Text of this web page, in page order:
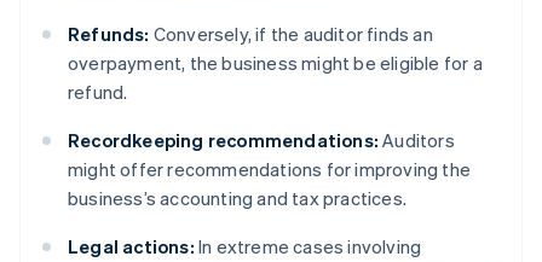
Refunds: Conversely, if the auditor finds an
overpayment, the business might be eligible for a
refund.
Recordkeeping recommendations: Auditors
might offer recommendations for improving the
business’s accounting and tax practices.
Legal actions: In extreme cases involving